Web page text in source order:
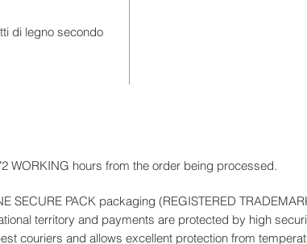
di legno secondo
WORKING hours from the order being processed.
SECURE PACK packaging (REGISTERED
territory and payments are protected by high
couriers and allows excellent protection from